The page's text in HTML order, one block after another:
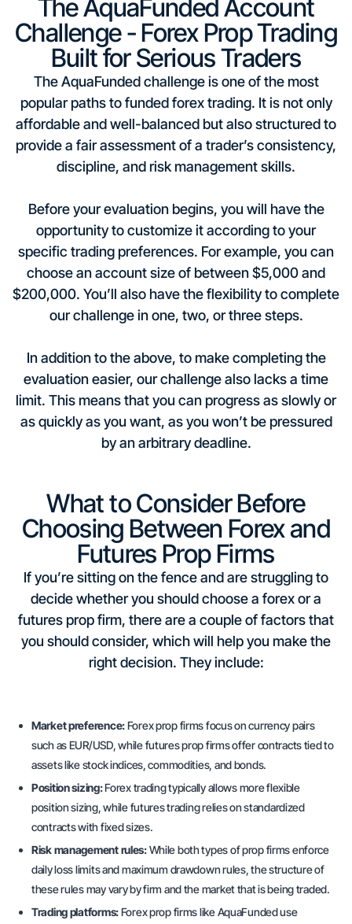
The AquaFunded Account
Challenge - Forex Prop Trading
Built for Serious Traders
The AquaFunded challenge is one of the most
popular paths to funded forex trading. It is not only
affordable and well-balanced but also structured to
provide a fair assessment of a trader’s consistency,
discipline, and risk management skills.
Before your evaluation begins, you will have the
opportunity to customize it according to your
specific trading preferences. For example, you can
choose an account size of between $5,000 and
$200,000. You’ll also have the flexibility to complete
our challenge in one, two, or three steps.
In addition to the above, to make completing the
evaluation easier, our challenge also lacks a time
limit. This means that you can progress as slowly or
as quickly as you want, as you won’t be pressured
by an arbitrary deadline.
What to Consider Before
Choosing Between Forex and
Futures Prop Firms
If you’re sitting on the fence and are struggling to
decide whether you should choose a forex or a
futures prop firm, there are a couple of factors that
you should consider, which will help you make the
right decision. They include:
Market preference:Forex prop firms focus on currency pairs
such as EUR/USD, while futures prop firms offer contracts tied to
assets like stock indices, commodities, and bonds.
Position sizing:Forex trading typically allows more flexible
position sizing, while futures trading relies on standardized
contracts with fixed sizes.
Risk management rules:While both types of prop firms enforce
daily loss limits and maximum drawdown rules, the structure of
these rules may vary by firm and the market that is being traded.
Trading platforms:Forex prop firms like AquaFunded use